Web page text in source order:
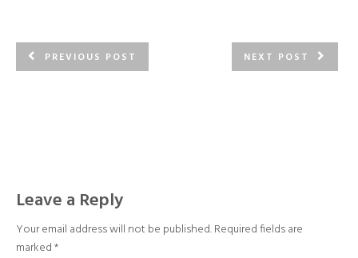
PREVIOUS POST NEXT POST
Leave a Reply
Your email address will not be published.Required fields are
marked*